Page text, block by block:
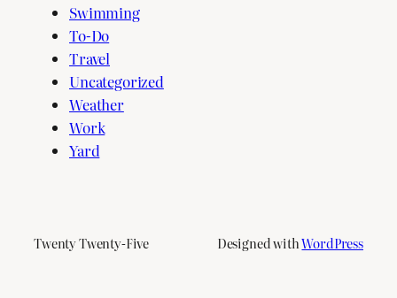
Swimming
To-Do
Travel
Uncategorized
Weather
Work
Yard
Twenty Twenty-Five Designed withWordPress